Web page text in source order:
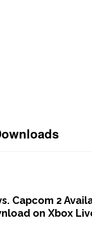
Capcom 2
on Xbox